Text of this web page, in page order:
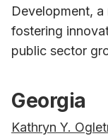
Development,
fostering
public sector
Georgia
Kathryn Y.